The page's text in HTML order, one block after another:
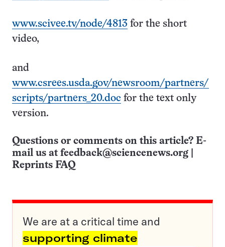
www.scivee.tv/node/4813 for the short
video,
and
www.csrees.usda.gov/newsroom/partners/
scripts/partners_20.doc for the text only
version.
Questions or comments on this article? E-
mail us at feedback@sciencenews.org
Reprints FAQ
We are at a critical time and
supporting climate